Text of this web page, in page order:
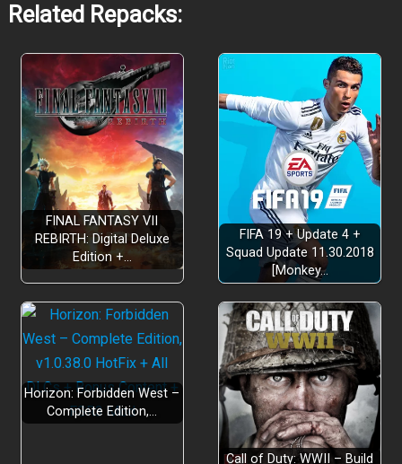
Related Repacks:
FINAL FANTASY VII
REBIRTH: Digital Deluxe
Edition +…
FIFA 19 + Update 4 +
Squad Update 11.30.2018
[Monkey…
Horizon: Forbidden West –
Complete Edition,…
Call of Duty: WWII – Build